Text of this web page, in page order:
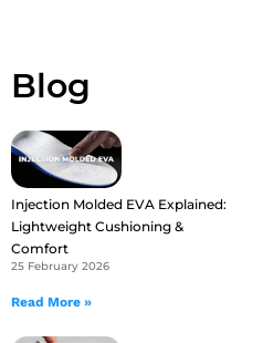
Blog
Injection Molded EVA Explained:
Lightweight Cushioning &
Comfort
25 February 2026
Read More »